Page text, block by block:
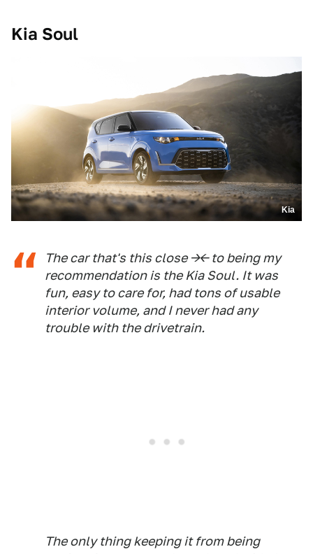
Kia Soul
Kia
The car that's this close -><- to being my
recommendation is the Kia Soul. It was
fun, easy to care for, had tons of usable
interior volume, and I never had any
trouble with the drivetrain.
The only thing keeping it from being